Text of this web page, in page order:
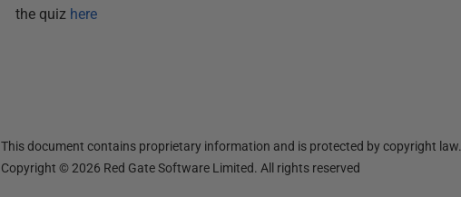
the quiz here
This document contains proprietary information and is protected by copyright law.
Copyright ©2026 Red Gate Software Limited. All rights reserved